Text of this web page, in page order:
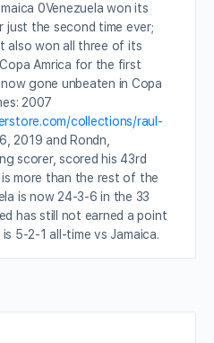
0Venezuela won its
just the second time ever;
also won all three of its
Amrica for the first
gone unbeaten in Copa
2007
collections/raul-
2019 and Rondn,
scorer, scored his 43rd
more than the rest of the
is now 24-3-6 in the 33
has still not earned a point
5-2-1 all-time vs Jamaica.